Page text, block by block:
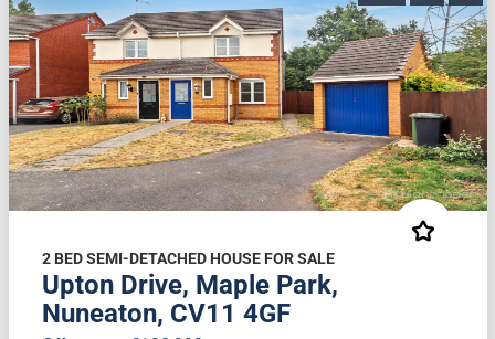
2 BED SEMI-DETACHED HOUSE FOR SALE
Upton Drive, Maple Park,
Nuneaton, CV11 4GF